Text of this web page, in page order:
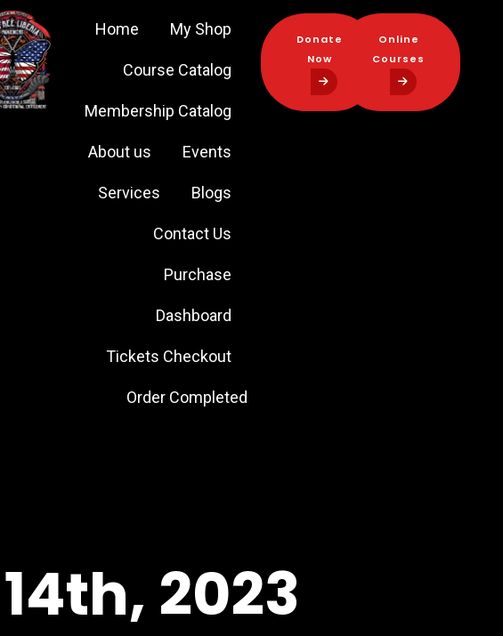
Home My Shop
Course Catalog
Membership Catalog
About us Events
Services Blogs
Contact Us
Purchase
Dashboard
Tickets Checkout
Order Completed
Donate
Now
Online
Courses
2023